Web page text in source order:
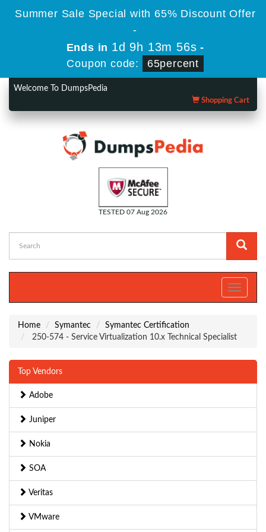
Summer Sale Special with 65% Discount Offer
-
Ends in 1d 9h 13m 55s -
Coupon code:
65percent
Welcome To DumpsPedia
Shopping Cart
TESTED 07 Aug 2026
Toggle
Home Symantec
Symantec Certification
250-574 - Service Virtualization 10.x Technical Specialist
Top Vendors
Adobe
Juniper
Nokia
SOA
Veritas
VMware